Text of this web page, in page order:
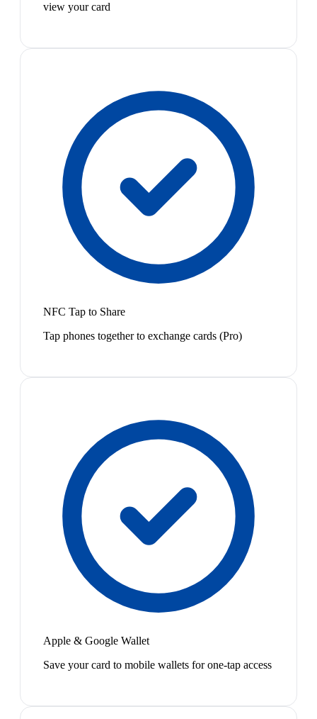
view your card
NFC Tap to Share
Tap phones together to exchange cards (Pro)
Apple & Google Wallet
Save your card to mobile wallets for one-tap access